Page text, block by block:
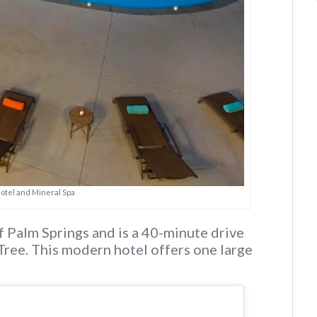
and Mineral Spa
Springs and is a 40-minute drive
This modern hotel offers one large